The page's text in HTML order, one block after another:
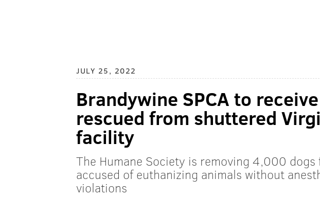
JULY 25, 2022
Brandywine SPCA to
rescued from shuttered
facility
The Humane Society is removing 4,000 dogs
accused of euthanizing animals without
violations